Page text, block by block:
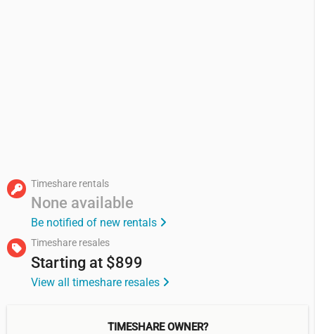
Timeshare rentals
None available
Be notified of new rentals
Timeshare resales
Starting at $899
View all timeshare resales
TIMESHARE OWNER?